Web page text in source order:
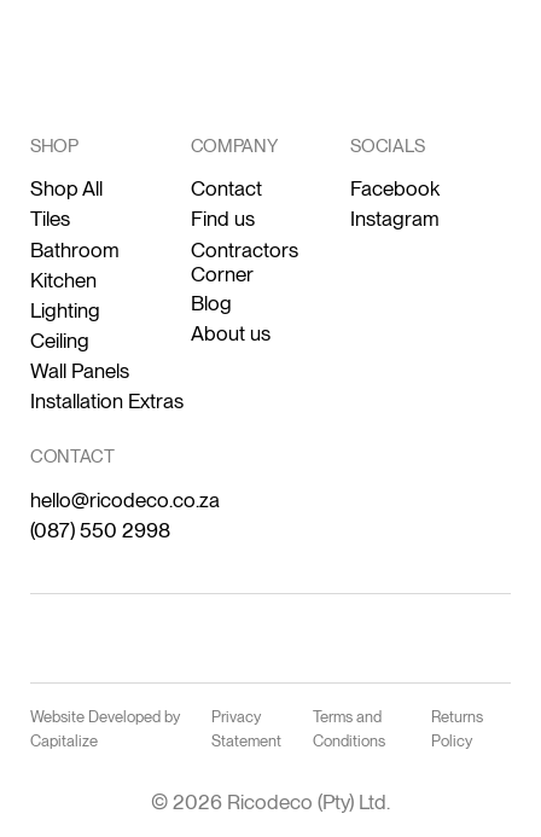
SHOP
Shop All
Tiles
Bathroom
Kitchen
Lighting
Ceiling
Wall Panels
Installation Extras
COMPANY
Contact
Find us
Contractors
Corner
Blog
About us
SOCIALS
Facebook
Instagram
CONTACT
hello@ricodeco.co.za
(087) 550 2998
Website Developed by
Capitalize
Privacy
Statement
Terms and
Conditions
Returns
Policy
© 2026 Ricodeco (Pty) Ltd.